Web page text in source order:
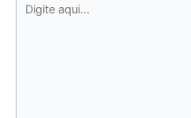
aqui...